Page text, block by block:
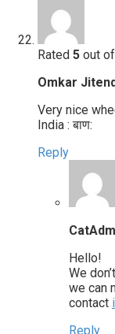
Rated 5 out
Omkar
Very nice
India : बाण:
Reply
Hello!
We
we can
contact
Reply